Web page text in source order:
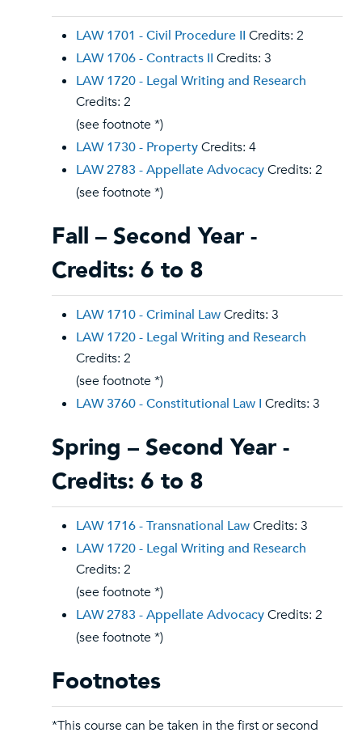
LAW 1701 - Civil Procedure II Credits: 2
LAW 1706 - Contracts II Credits: 3
LAW 1720 - Legal Writing and Research
Credits: 2
(see footnote *)
LAW 1730 - PropertyCredits: 4
LAW 2783 - Appellate AdvocacyCredits: 2
(see footnote *)
Fall – Second Year -
Credits: 6 to 8
LAW 1710 - Criminal LawCredits: 3
LAW 1720 - Legal Writing and Research
Credits: 2
(see footnote *)
LAW 3760 - Constitutional Law I Credits: 3
Spring – Second Year -
Credits: 6 to 8
LAW 1716 - Transnational LawCredits: 3
LAW 1720 - Legal Writing and Research
Credits: 2
(see footnote *)
LAW 2783 - Appellate AdvocacyCredits: 2
(see footnote *)
Footnotes
*This course can be taken in the first or second